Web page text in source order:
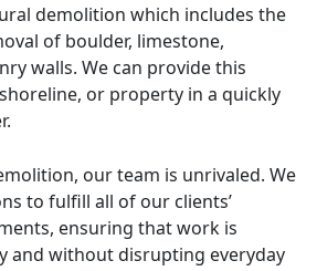
demolition which includes the
of boulder, limestone,
walls. We can provide this
or property in a quickly
our team is unrivaled. We
to fulfill all of our clients’
ensuring that work is
and without disrupting everyday